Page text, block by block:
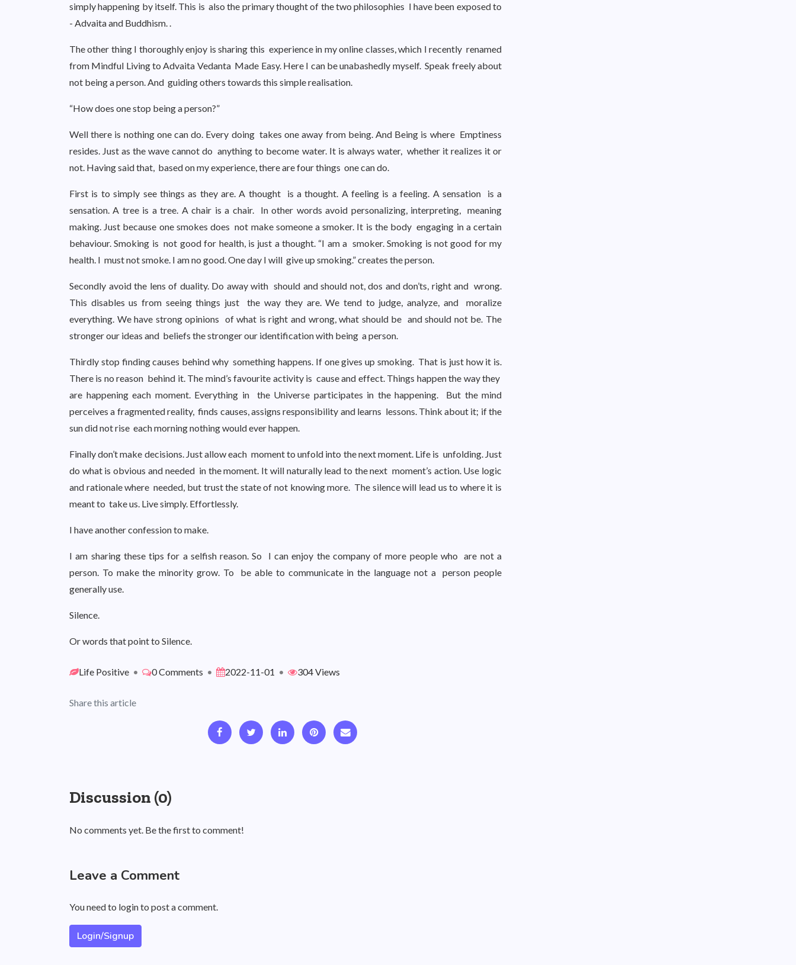
simply happening by itself. This is also the primary thought of the two philosophies I have been exposed to
- Advaita and Buddhism. .
The other thing I thoroughly enjoy is sharing this experience in my online classes, which I recently renamed
from Mindful Living to Advaita Vedanta Made Easy. Here I can be unabashedly myself. Speak freely about
not being a person. And guiding others towards this simple realisation.
“How does one stop being a person?”
Well there is nothing one can do. Every doing takes one away from being. And Being is where Emptiness
resides. Just as the wave cannot do anything to become water. It is always water, whether it realizes it or
not. Having said that, based on my experience, there are four things one can do.
First is to simply see things as they are. A thought is a thought. A feeling is a feeling. A sensation is a
sensation. A tree is a tree. A chair is a chair. In other words avoid personalizing, interpreting, meaning
making. Just because one smokes does not make someone a smoker. It is the body engaging in a certain
behaviour. Smoking is not good for health, is just a thought. “I am a smoker. Smoking is not good for my
health. I must not smoke. I am no good. One day I will give up smoking.” creates the person.
Secondly avoid the lens of duality. Do away with should and should not, dos and don’ts, right and wrong.
This disables us from seeing things just the way they are. We tend to judge, analyze, and moralize
everything. We have strong opinions of what is right and wrong, what should be and should not be. The
stronger our ideas and beliefs the stronger our identification with being a person.
Thirdly stop finding causes behind why something happens. If one gives up smoking. That is just how it is.
There is no reason behind it. The mind’s favourite activity is cause and effect. Things happen the way they
are happening each moment. Everything in the Universe participates in the happening. But the mind
perceives a fragmented reality, finds causes, assigns responsibility and learns lessons. Think about it; if the
sun did not rise each morning nothing would ever happen.
Finally don’t make decisions. Just allow each moment to unfold into the next moment. Life is unfolding. Just
do what is obvious and needed in the moment. It will naturally lead to the next moment’s action. Use logic
and rationale where needed, but trust the state of not knowing more. The silence will lead us to where it is
meant to take us. Live simply. Effortlessly.
I have another confession to make.
I am sharing these tips for a selfish reason. So I can enjoy the company of more people who are not a
person. To make the minority grow. To be able to communicate in the language not a person people
generally use.
Silence.
Or words that point to Silence.
Life Positive • 0 Comments • 2022-11-01 • 304 Views
Share this article
Discussion (0)
No comments yet. Be the first to comment!
Leave a Comment
You need to login to post a comment.
Login/Signup